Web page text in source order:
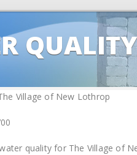
Village of New Lothrop
quality for The Village of